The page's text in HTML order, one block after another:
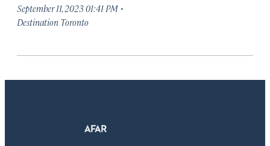
September 11, 2023 01:41 PM ·
Destination Toronto